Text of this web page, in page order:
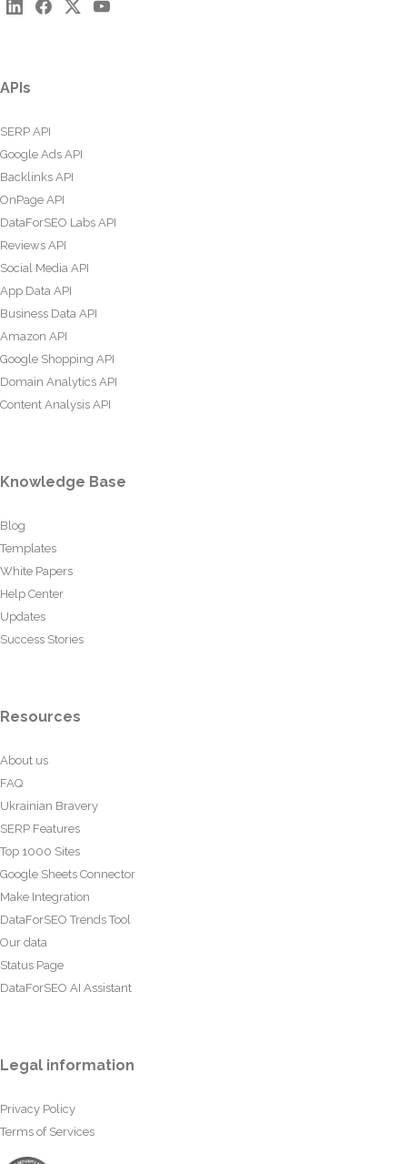
APIs
SERP API
Google Ads API
Backlinks API
OnPage API
DataForSEO Labs API
Reviews API
Social Media API
App Data API
Business Data API
Amazon API
Google Shopping API
Domain Analytics API
Content Analysis API
Knowledge Base
Blog
Templates
White Papers
Help Center
Updates
Success Stories
Resources
About us
FAQ
Ukrainian Bravery
SERP Features
Top 1000 Sites
Google Sheets Connector
Make Integration
DataForSEO Trends Tool
Our data
Status Page
DataForSEO AI Assistant
Legal information
Privacy Policy
Terms of Services